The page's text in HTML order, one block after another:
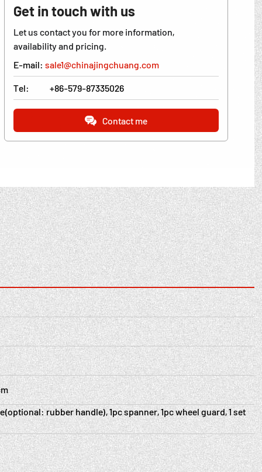
Get in touch with us
Let us contact you for more information,
availability and pricing.
E-mail:sale1@chinajingchuang.com
Tel: +86-579-87335026
Contact me
rubber handle), 1pc spanner, 1pc wheel guard, 1 set